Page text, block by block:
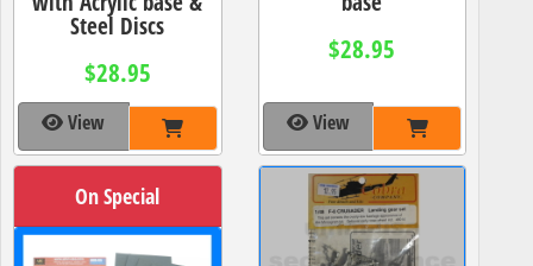
Steel Discs
$28.95
View
$28.95
View
On Special